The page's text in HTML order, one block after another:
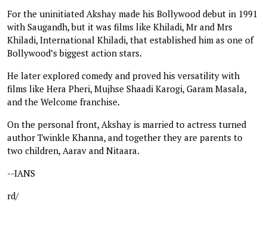
For the uninitiated Akshay made his Bollywood debut in 1991
with Saugandh, but it was films like Khiladi, Mr and Mrs
Khiladi, International Khiladi, that established him as one of
Bollywood’s biggest action stars.
He later explored comedy and proved his versatility with
films like Hera Pheri, Mujhse Shaadi Karogi, Garam Masala,
and the Welcome franchise.
On the personal front, Akshay is married to actress turned
author Twinkle Khanna, and together they are parents to
two children, Aarav and Nitaara.
--IANS
rd/